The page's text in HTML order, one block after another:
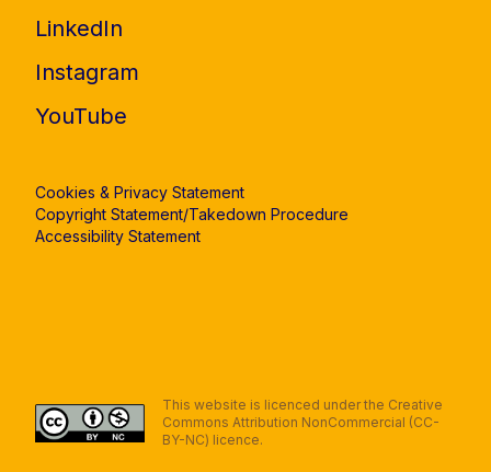
LinkedIn
Instagram
YouTube
Cookies & Privacy Statement
Copyright Statement/Takedown Procedure
Accessibility Statement
This website is licenced under the Creative
Commons Attribution NonCommercial (CC-
BY-NC) licence.